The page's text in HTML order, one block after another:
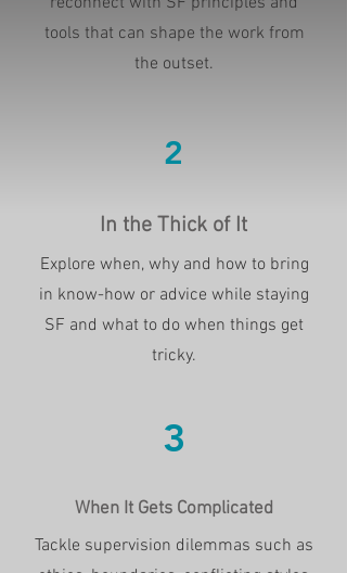
tools that can shape the work from
the outset.
2
In the Thick of It
Explore when, why and how to bring
in know-how or advice while staying
SF and what to do when things get
tricky.
3
When It Gets Complicated
Tackle supervision dilemmas such as